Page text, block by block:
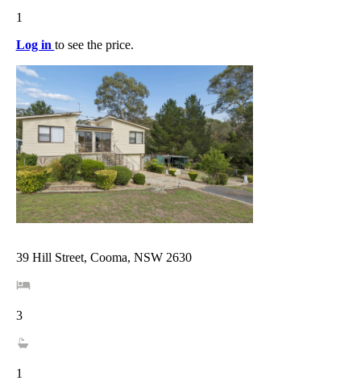
1
Log in to see the price.
39 Hill Street, Cooma, NSW 2630
3
1